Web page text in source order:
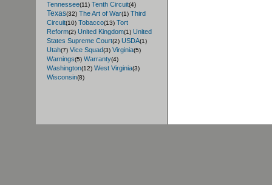
Tennessee(11) Tenth Circuit(4)
Texas(32) The Art of War(1) Third
Circuit(10) Tobacco(13) Tort
Reform(2) United Kingdom(1) United
States Supreme Court(2) USDA(1)
Utah(7) Vice Squad(3) Virginia(5)
Warnings(5) Warranty(4)
Washington(12) West Virginia(3)
Wisconsin(8)